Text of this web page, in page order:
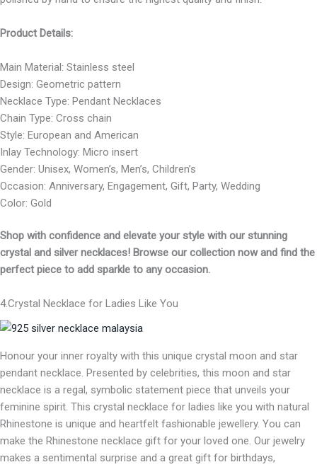
Product Details:
Main Material: Stainless steel
Design: Geometric pattern
Necklace Type: Pendant Necklaces
Chain Type: Cross chain
Style: European and American
Inlay Technology: Micro insert
Gender: Unisex, Women’s, Men’s, Children’s
Occasion: Anniversary, Engagement, Gift, Party, Wedding
Color: Gold
Shop with confidence and elevate your style with our stunning
crystal and silver necklaces! Browse our collection now and find the
perfect piece to add sparkle to any occasion.
4.Crystal Necklace for Ladies Like You
Honour your inner royalty with this unique crystal moon and star
pendant necklace. Presented by celebrities, this moon and star
necklace is a regal, symbolic statement piece that unveils your
feminine spirit. This crystal necklace for ladies like you with natural
Rhinestone is unique and heartfelt fashionable jewellery. You can
make the Rhinestone necklace gift for your loved one. Our jewelry
makes a sentimental surprise and a great gift for birthdays,